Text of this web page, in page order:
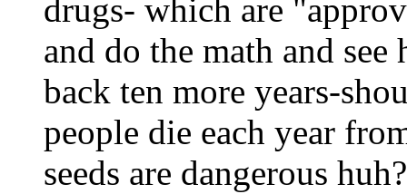
drugs- which are
and do the math and
back ten more years-
people die each year
seeds are dangerous huh?